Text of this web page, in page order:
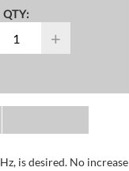
QTY:
+
is desired. No increase